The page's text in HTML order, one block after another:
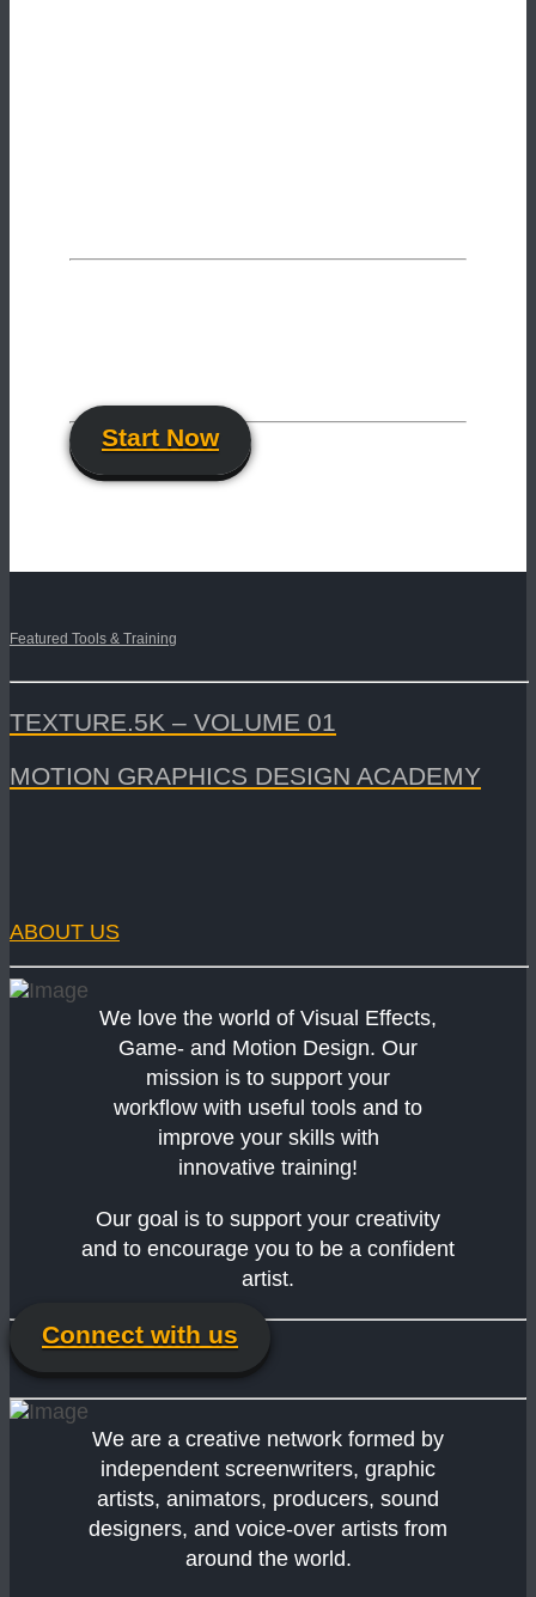
Start Now
Featured Tools & Training
TEXTURE.5K – VOLUME 01
MOTION GRAPHICS DESIGN ACADEMY
ABOUT US
We love the world of Visual Effects,
Game- and Motion Design. Our
mission is to support your
workflow with useful tools and to
improve your skills with
innovative training!
Our goal is to support your creativity
and to encourage you to be a confident
artist.
Connect with us
We are a creative network formed by
independent screenwriters, graphic
artists, animators, producers, sound
designers, and voice-over artists from
around the world.